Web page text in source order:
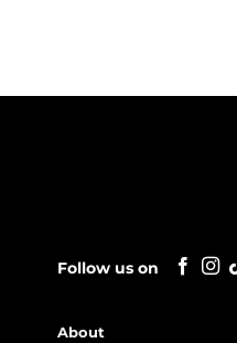
Follow us on
About